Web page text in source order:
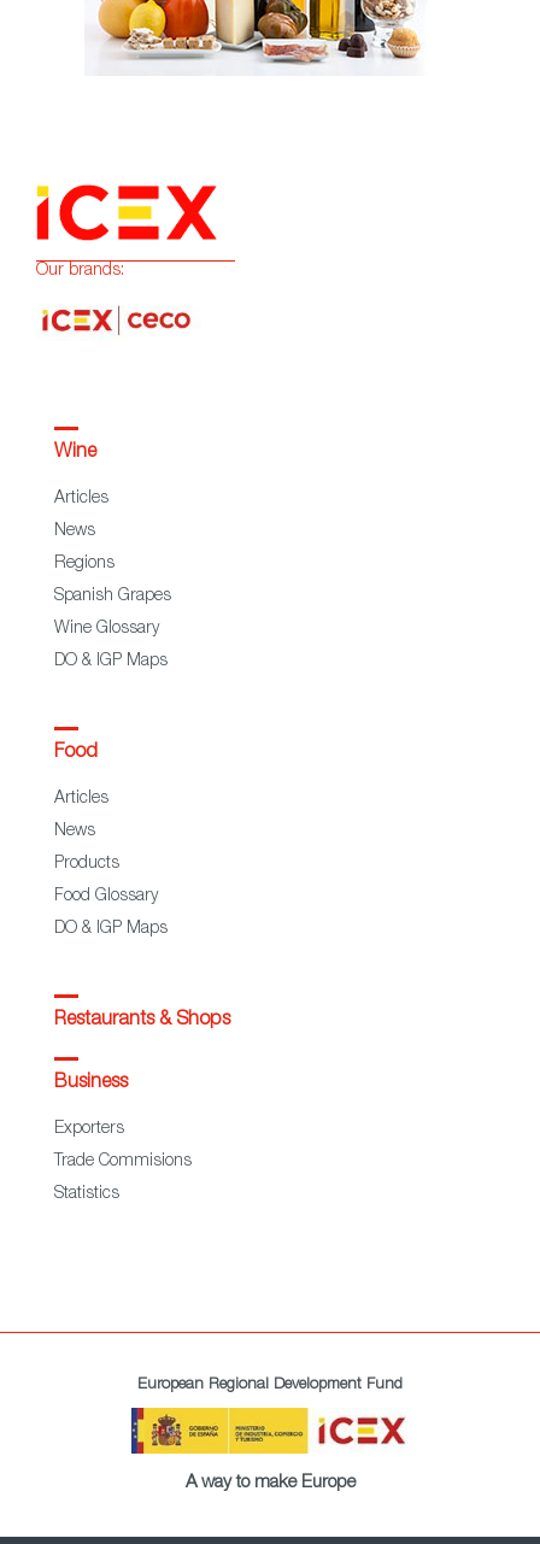
Our brands:
Wine
Articles
News
Regions
Spanish Grapes
Wine Glossary
DO & IGP Maps
Food
Articles
News
Products
Food Glossary
DO & IGP Maps
Restaurants & Shops
Business
Exporters
Trade Commisions
Statistics
European Regional Development Fund
A way to make Europe